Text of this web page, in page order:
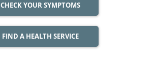
CHECK YOUR SYMPTOMS
FIND A HEALTH SERVICE